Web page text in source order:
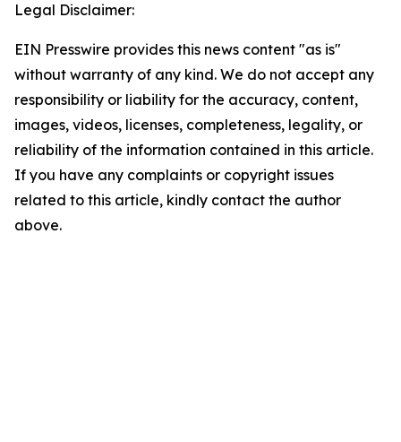
Legal Disclaimer:
EIN Presswire provides this news content "as is"
without warranty of any kind. We do not accept any
responsibility or liability for the accuracy, content,
images, videos, licenses, completeness, legality, or
reliability of the information contained in this article.
If you have any complaints or copyright issues
related to this article, kindly contact the author
above.